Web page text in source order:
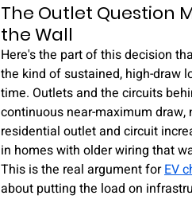
The Outlet Question
the Wall
Here's the part of this decision
the kind of sustained, high-draw
time. Outlets and the circuits
continuous near-maximum
residential outlet and circuit
in homes with older wiring that
This is the real argument for EV
about putting the load on